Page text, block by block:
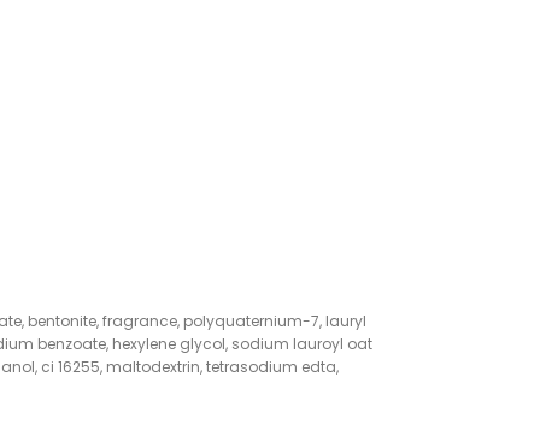
bentonite, fragrance, polyquaternium-7, lauryl
benzoate, hexylene glycol, sodium lauroyl oat
ci 16255, maltodextrin, tetrasodium edta,